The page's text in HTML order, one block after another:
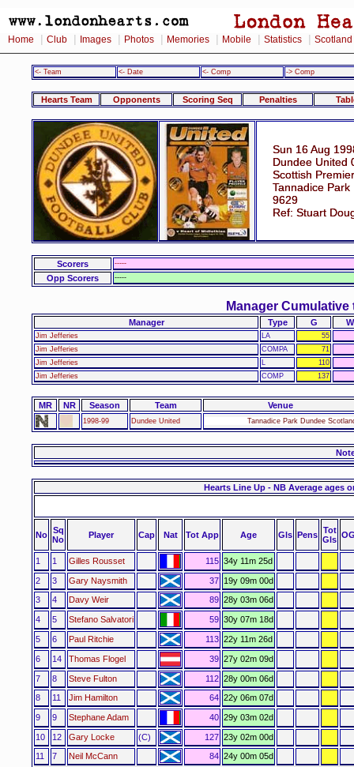
Home Club Images Photos Memories Mobile Statistics Scotland
<- Team <- Date <- Comp -> Comp
Hearts Team Opponents Scoring Seq Penalties
Sun 16 Aug
Dundee United
Scottish
Tannadice
9629
Ref: Stuart
Scorers -----
Opp Scorers -----
Manager Cumulative
Manager Type G W
Jim Jefferies LA
55
Jim Jefferies
COMPA
71
Jim Jefferies
110
Jim Jefferies
COMP 137
MR NR Season Team Venue
1998-99 Dundee United Tannadice Park Dundee
Hearts Line Up - NB Average ages
No Sq
No
Player Cap Nat Tot App Age Gls Pens Tot
Gls
1 1 Gilles Rousset 115 34y 11m 25d
2 3 Gary Naysmith 37 19y 09m 00d
3
4 Davy Weir 89 28y 03m 06d
4 5 Stefano Salvatori 59 30y 07m 18d
5 6 Paul Ritchie 113 22y 11m 26d
6 14 Thomas Flogel 39 27y 02m 09d
7 8 Steve Fulton 112 28y 00m 06d
8
11 Jim Hamilton 64 22y 06m 07d
9 9 Stephane Adam 40 29y 03m 02d
10 12 Gary Locke (C) 127 23y 02m 00d
11
7 Neil McCann 84 24y 00m 05d